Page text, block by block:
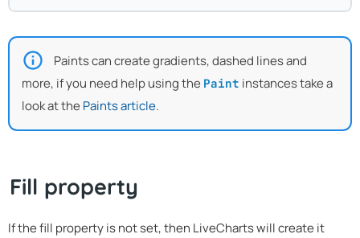
Paints can create gradients, dashed lines and
more, if you need help using the Paint instances take a
look at the Paints article.
Fill property
If the fill property is not set, then LiveCharts will create it